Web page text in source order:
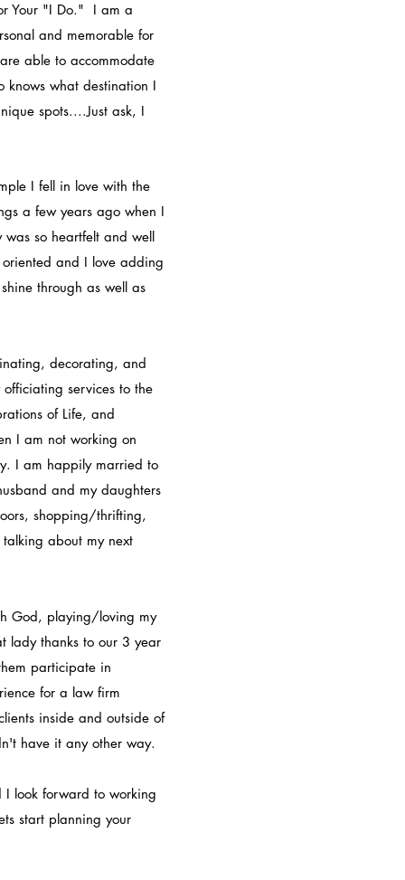
Your "I Do." I am a
and memorable for
able to accommodate
knows what destination I
spots....Just ask, I
I fell in love with the
a few years ago when I
so heartfelt and well
and I love adding
through as well as
decorating, and
services to the
of Life, and
I am not working on
I am happily married to
and my daughters
shopping/thrifting,
about my next
God, playing/loving my
lady thanks to our 3 year
participate in
for a law firm
inside and outside of
have it any other way.
I look forward to working
start planning your